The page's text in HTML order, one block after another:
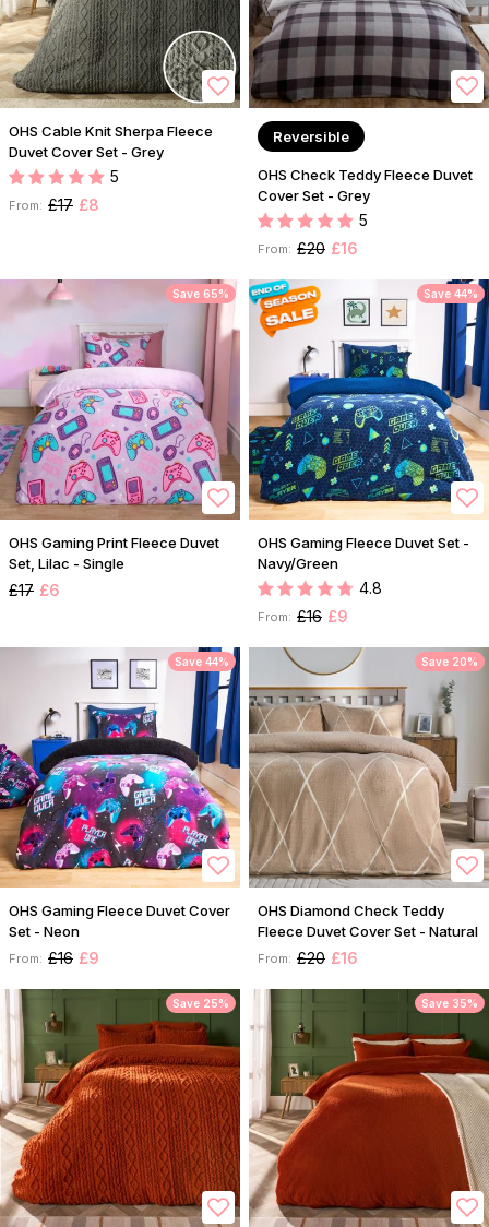
OHS Cable Knit Sherpa Fleece
Duvet Cover Set - Grey
5
From: £17 £8
Reversible
OHS Check Teddy Fleece Duvet
Cover Set - Grey
5
From: £20 £16
Save 65%
OHS Gaming Print Fleece Duvet
Set, Lilac - Single
£17 £6
Save 44%
OHS Gaming Fleece Duvet Set -
Navy/Green
4.8
From: £16 £9
Save 44%
OHS Gaming Fleece Duvet Cover
Set - Neon
From: £16 £9
Save 20%
OHS Diamond Check Teddy
Fleece Duvet Cover Set - Natural
From: £20 £16
Save 25% Save 35%